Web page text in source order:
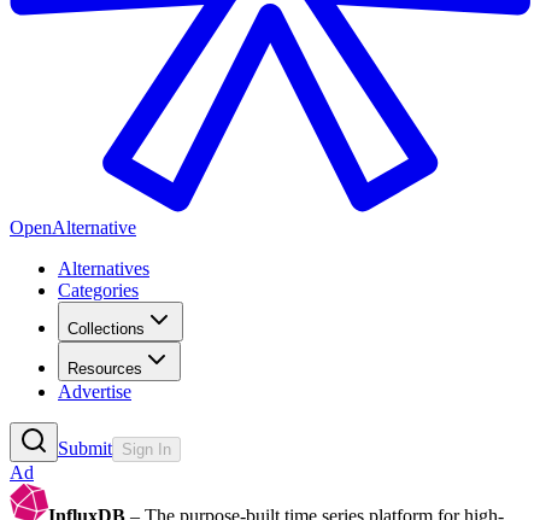
OpenAlternative
Alternatives
Categories
Collections
Resources
Advertise
Submit Sign In
Ad